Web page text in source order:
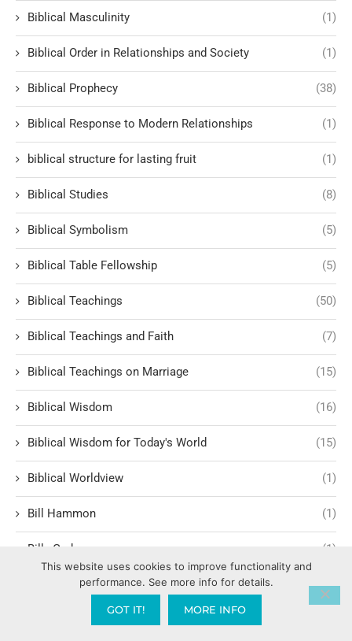
Biblical Masculinity (1)
Biblical Order in Relationships and Society (1)
Biblical Prophecy (38)
Biblical Response to Modern Relationships (1)
biblical structure for lasting fruit (1)
Biblical Studies (8)
Biblical Symbolism (5)
Biblical Table Fellowship (5)
Biblical Teachings (50)
Biblical Teachings and Faith (7)
Biblical Teachings on Marriage (15)
Biblical Wisdom (16)
Biblical Wisdom for Today's World (15)
Biblical Worldview (1)
Bill Hammon (1)
Billy Graham (1)
Birthing Supernatural Breakthroughs (1)
This website uses cookies to improve functionality and
performance. See more info for details.
GOT IT! MORE INFO